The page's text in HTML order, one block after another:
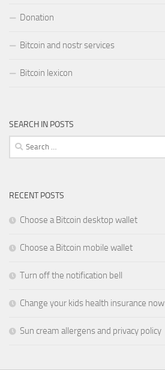
Donation
Bitcoin and nostr services
Bitcoin lexicon
SEARCH IN POSTS
Search
for:
RECENT POSTS
Choose a Bitcoin desktop wallet
Choose a Bitcoin mobile wallet
Turn off the notification bell
Change your kids health insurance now
Sun cream allergens and privacy policy